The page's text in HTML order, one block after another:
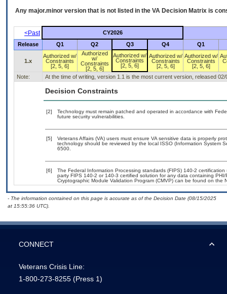
Any major.minor version that is not listed in the VA Decision Matrix is
<Past
CY2026
Release
Q1 Q2 Q3 Q4 Q1
1.x
Authorized w/
Constraints
[2, 5, 6]
Authorized
w/
Constraints
[2, 5, 6]
Authorized w/
Constraints
[2, 5, 6]
Authorized w/
Constraints
[2, 5, 6]
Authorized w/
Constraints
[2, 5, 6]
Note: At the time of writing, version 1.1 is the most current version, released 02/
Decision Constraints
[2]
Technology must remain patched and operated in accordance with
future security vulnerabilities.
[5]
Veterans Affairs (VA) users must ensure VA sensitive data is properly
technology should be reviewed by the local ISSO (Information System
6500.
[6]
The Federal Information Processing standards (FIPS) 140-2
party FIPS 140-2 or 140-3 certified solution for any data containing
Cryptographic Module Validation Program (CMVP) can be found on the
- The information contained on this page is accurate as of the Decision Date (08/15/2025
at 15:55:36 UTC).
CONNECT
Veterans Crisis Line:
1-800-273-8255 (Press 1)